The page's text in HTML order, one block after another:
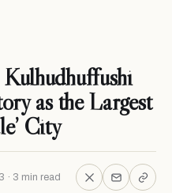
as the Largest
City
· 3 min read